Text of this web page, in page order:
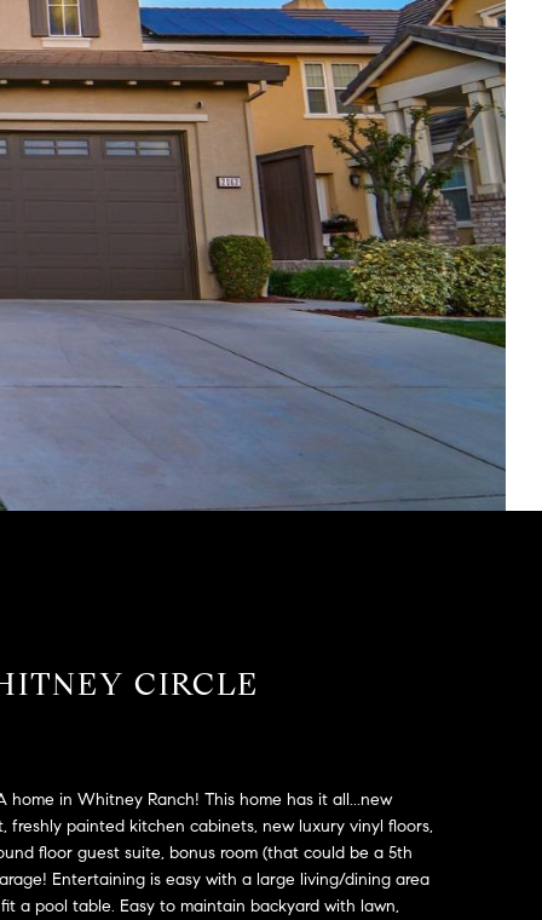
CIRCLE
home in Whitney Ranch! This home has it all...new
painted kitchen cabinets, new luxury vinyl floors,
floor guest suite, bonus room (that could be a 5th
Entertaining is easy with a large living/dining area
a pool table. Easy to maintain backyard with lawn,